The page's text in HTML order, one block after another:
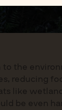
the
reducing
like
be even